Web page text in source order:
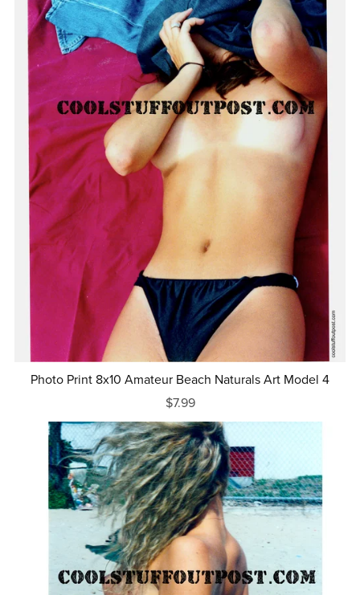
Photo Print 8x10 Amateur Beach Naturals Art Model 4
$7.99